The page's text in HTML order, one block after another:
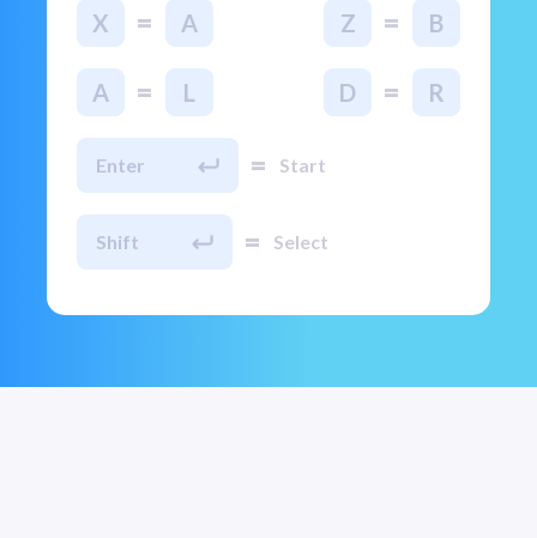
X = A Z = B
A = L D = R
Enter = Start
Shift = Select